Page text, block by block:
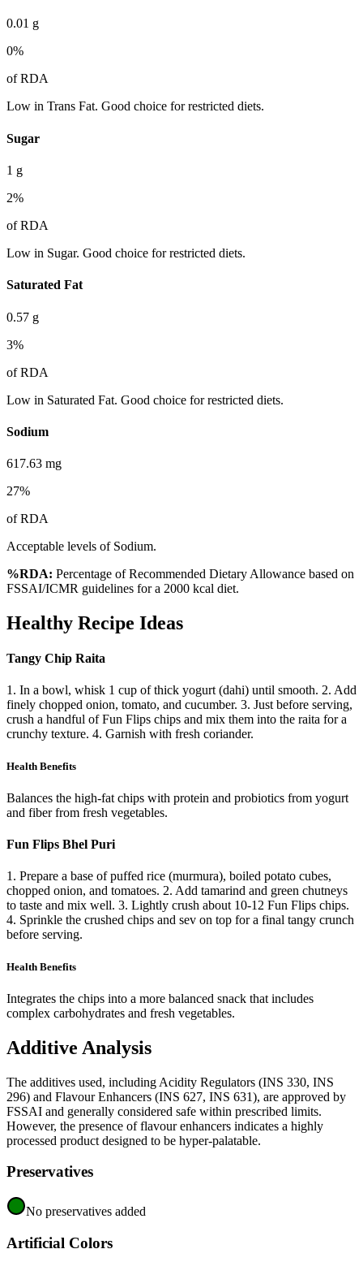
0.01 g
0%
of RDA
Low in Trans Fat. Good choice for restricted diets.
Sugar
1 g
2%
of RDA
Low in Sugar. Good choice for restricted diets.
Saturated Fat
0.57 g
3%
of RDA
Low in Saturated Fat. Good choice for restricted diets.
Sodium
617.63 mg
27%
of RDA
Acceptable levels of Sodium.
%RDA: Percentage of Recommended Dietary Allowance based on
FSSAI/ICMR guidelines for a 2000 kcal diet.
Healthy Recipe Ideas
Tangy Chip Raita
1. In a bowl, whisk 1 cup of thick yogurt (dahi) until smooth. 2. Add
finely chopped onion, tomato, and cucumber. 3. Just before serving,
crush a handful of Fun Flips chips and mix them into the raita for a
crunchy texture. 4. Garnish with fresh coriander.
Health Benefits
Balances the high-fat chips with protein and probiotics from yogurt
and fiber from fresh vegetables.
Fun Flips Bhel Puri
1. Prepare a base of puffed rice (murmura), boiled potato cubes,
chopped onion, and tomatoes. 2. Add tamarind and green chutneys
to taste and mix well. 3. Lightly crush about 10-12 Fun Flips chips.
4. Sprinkle the crushed chips and sev on top for a final tangy crunch
before serving.
Health Benefits
Integrates the chips into a more balanced snack that includes
complex carbohydrates and fresh vegetables.
Additive Analysis
The additives used, including Acidity Regulators (INS 330, INS
296) and Flavour Enhancers (INS 627, INS 631), are approved by
FSSAI and generally considered safe within prescribed limits.
However, the presence of flavour enhancers indicates a highly
processed product designed to be hyper-palatable.
Preservatives
No preservatives added
Artificial Colors